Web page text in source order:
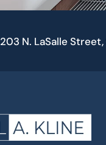
203 N. LaSalle